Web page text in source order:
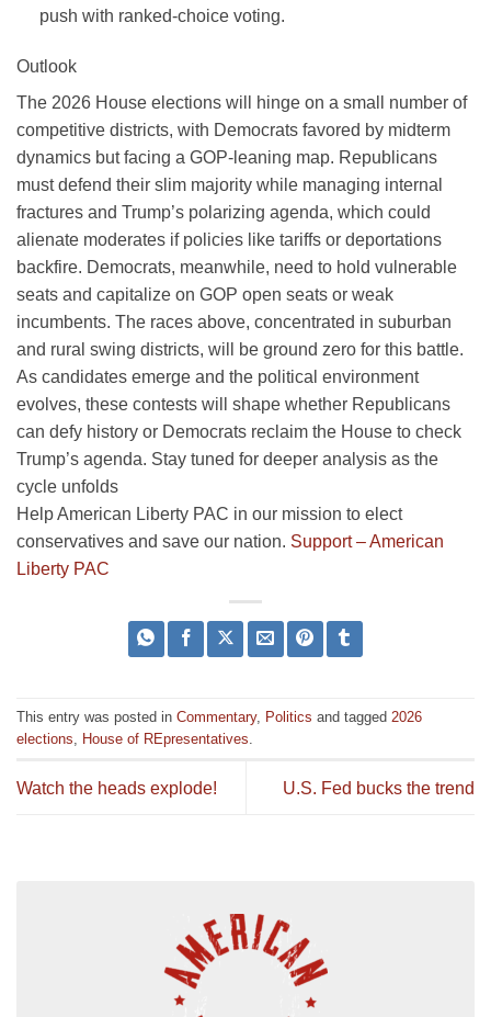
push with ranked-choice voting.
Outlook
The 2026 House elections will hinge on a small number of
competitive districts, with Democrats favored by midterm
dynamics but facing a GOP-leaning map. Republicans
must defend their slim majority while managing internal
fractures and Trump’s polarizing agenda, which could
alienate moderates if policies like tariffs or deportations
backfire. Democrats, meanwhile, need to hold vulnerable
seats and capitalize on GOP open seats or weak
incumbents. The races above, concentrated in suburban
and rural swing districts, will be ground zero for this battle.
As candidates emerge and the political environment
evolves, these contests will shape whether Republicans
can defy history or Democrats reclaim the House to check
Trump’s agenda. Stay tuned for deeper analysis as the
cycle unfolds
Help American Liberty PAC in our mission to elect
conservatives and save our nation. Support – American
Liberty PAC
This entry was posted in Commentary, Politics and tagged 2026
elections
House of REpresentatives
Watch the heads explode! U.S. Fed bucks the trend